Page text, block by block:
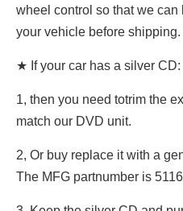
wheel control so that we
your vehicle before shipping.
★ If your car has a silver CD:
1, then you need totrim the
match our DVD unit.
2, Or buy replace it with a
The MFG partnumber is